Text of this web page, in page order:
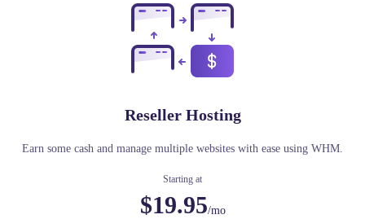
Reseller Hosting
Earn some cash and manage multiple websites with ease using WHM.
Starting at
$19.95/mo